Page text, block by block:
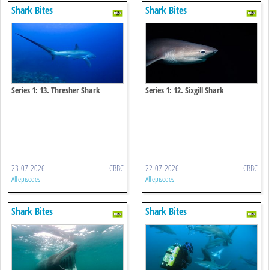
Shark Bites
Series 1: 13. Thresher Shark
23-07-2026 CBBC
All episodes
Shark Bites
Series 1: 12. Sixgill Shark
22-07-2026 CBBC
All episodes
Shark Bites Shark Bites